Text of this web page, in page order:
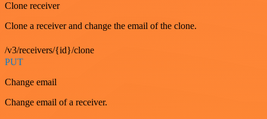
Clone receiver
Clone a receiver and change the email of the clone.
/v3/receivers/{id}/clone
PUT
Change email
Change email of a receiver.